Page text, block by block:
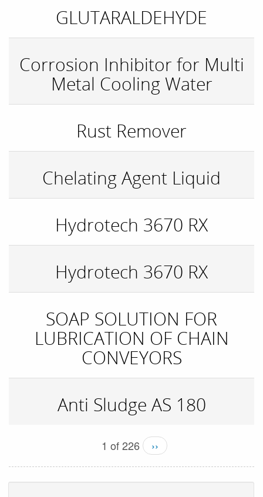
GLUTARALDEHYDE
Corrosion Inhibitor for Multi
Metal Cooling Water
Rust Remover
Chelating Agent Liquid
Hydrotech 3670 RX
Hydrotech 3670 RX
SOAP SOLUTION FOR
LUBRICATION OF CHAIN
CONVEYORS
Anti Sludge AS 180
1 of 226 ››